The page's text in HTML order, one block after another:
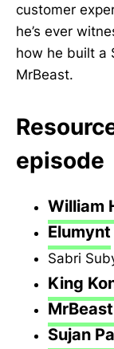
customer
he’s ever
how he built a
MrBeast.
episode
William
Elumynt
Sabri
King
Sujan